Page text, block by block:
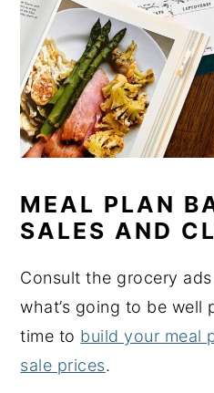
MEAL PLAN
SALES AND
Consult the grocery
what’s going to be well
time to build your meal
sale prices.